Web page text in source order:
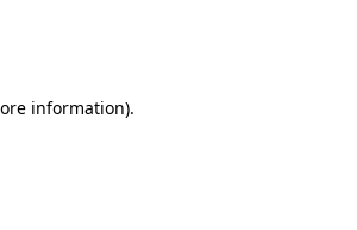
information).